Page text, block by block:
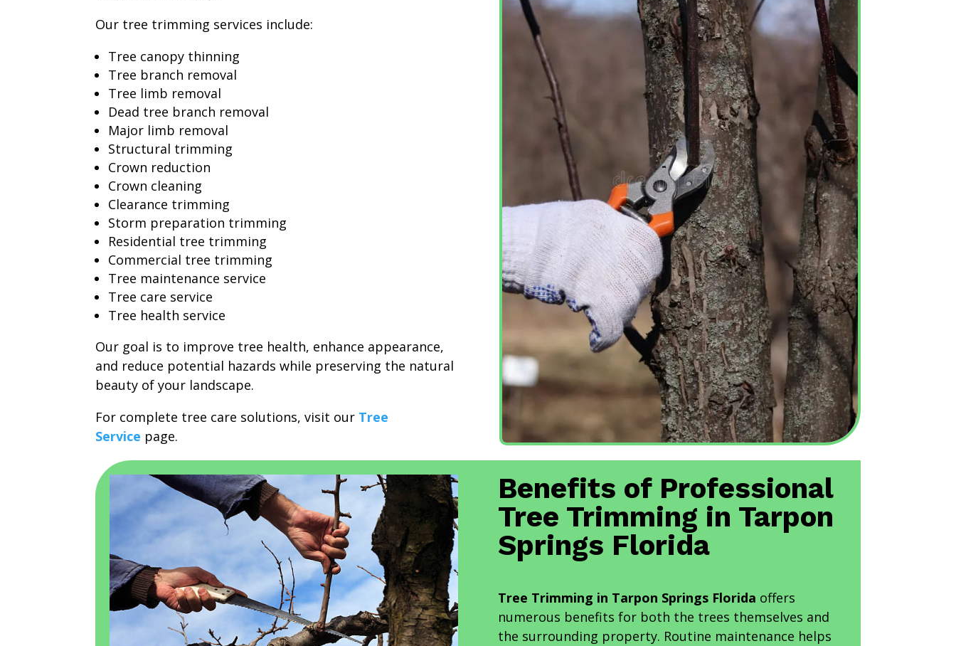
Our tree trimming services include:
Tree canopy thinning
Tree branch removal
Tree limb removal
Dead tree branch removal
Major limb removal
Structural trimming
Crown reduction
Crown cleaning
Clearance trimming
Storm preparation trimming
Residential tree trimming
Commercial tree trimming
Tree maintenance service
Tree care service
Tree health service
Our goal is to improve tree health, enhance appearance,
and reduce potential hazards while preserving the natural
beauty of your landscape.
For complete tree care solutions, visit our Tree
Service page.
Benefits of Professional
Tree Trimming in Tarpon
Springs Florida
Tree Trimming in Tarpon Springs Florida offers
numerous benefits for both the trees themselves and
the surrounding property. Routine maintenance helps